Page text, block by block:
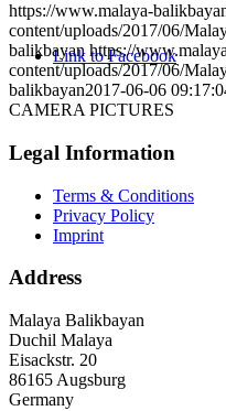
Link to Facebook
https://www.malaya-
content/uploads/2017/06/
balikbayan https://
content/uploads/2017/06/
balikbayan2017-06-06
CAMERA PICTURES
Legal Information
Terms & Conditions
Privacy Policy
Imprint
Address
Malaya Balikbayan
Duchil Malaya
Eisackstr. 20
86165 Augsburg
Germany